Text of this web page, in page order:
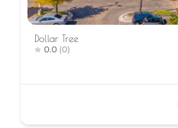
Dollar Tree
0.0 (0)